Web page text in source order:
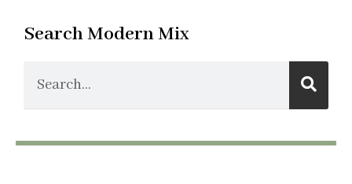
Search Modern Mix